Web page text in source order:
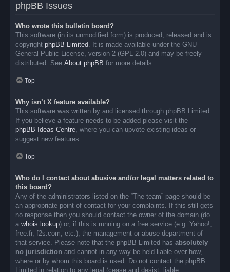
phpBB Issues
Who wrote this bulletin board?
This software (in its unmodified form) is produced, released and is
copyright phpBB Limited. It is made available under the GNU
General Public License, version 2 (GPL-2.0) and may be freely
distributed. See About phpBB for more details.
Top
Why isn’t X feature available?
This software was written by and licensed through phpBB Limited.
If you believe a feature needs to be added please visit the
phpBB Ideas Centre, where you can upvote existing ideas or
suggest new features.
Top
Who do I contact about abusive and/or legal matters related to
this board?
Any of the administrators listed on the “The team” page should be
an appropriate point of contact for your complaints. If this still gets
no response then you should contact the owner of the domain (do
a whois lookup) or, if this is running on a free service (e.g. Yahoo!,
free.fr, f2s.com, etc.), the management or abuse department of
that service. Please note that the phpBB Limited has absolutely
no jurisdiction and cannot in any way be held liable over how,
where or by whom this board is used. Do not contact the phpBB
Limited in relation to any legal (cease and desist, liable,